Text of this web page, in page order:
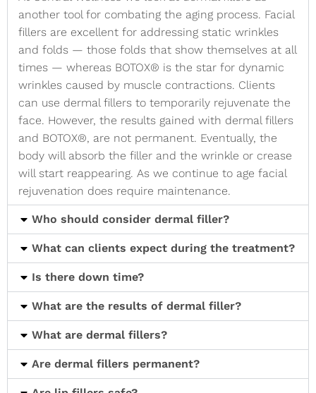
another tool for combating the aging process. Facial
fillers are excellent for addressing static wrinkles
and folds — those folds that show themselves at all
times — whereas BOTOX® is the star for dynamic
wrinkles caused by muscle contractions. Clients
can use dermal fillers to temporarily rejuvenate the
face. However, the results gained with dermal fillers
and BOTOX®, are not permanent. Eventually, the
body will absorb the filler and the wrinkle or crease
will start reappearing. As we continue to age facial
rejuvenation does require maintenance.
Who should consider dermal filler?
What can clients expect during the treatment?
Is there down time?
What are the results of dermal filler?
What are dermal fillers?
Are dermal fillers permanent?